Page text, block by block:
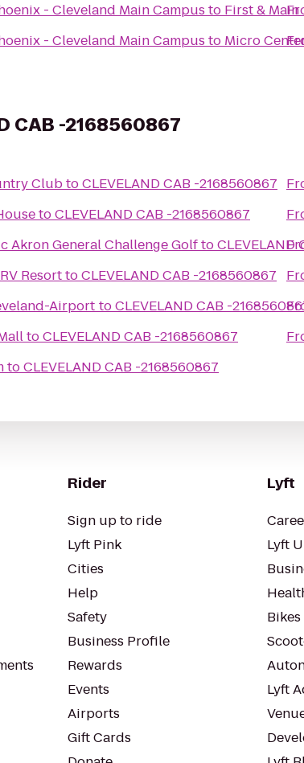
- Cleveland Main Campus to First & Main
- Cleveland Main Campus to Micro
CAB -2168560867
ClubtoCLEVELAND CAB -2168560867
toCLEVELAND CAB -2168560867
Akron General Challenge GolftoCLEVELAND
ResorttoCLEVELAND CAB -2168560867
Airport toCLEVELAND CAB -
toCLEVELAND CAB -2168560867
toCLEVELAND CAB -2168560867
Rider
Sign up to ride
Lyft Pink
Cities
Help
Safety
Business Profile
Rewards
Events
Airports
Gift Cards
Lyft
Lyft
Bikes
Lyft